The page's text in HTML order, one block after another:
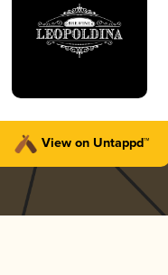
View on Untappd™